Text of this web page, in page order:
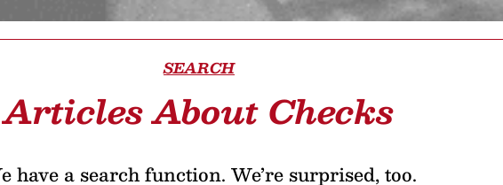
SEARCH
Articles About Checks
have a search function. We’re surprised, too.